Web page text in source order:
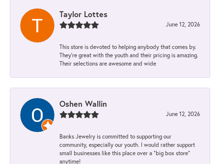
Taylor Lottes
June 12, 2026
This store is devoted to helping anybody that comes by.
They’re great with the youth and their pricing is amazing.
Their selections are awesome and wide
Oshen Wallin
June 12, 2026
Banks Jewelry is committed to supporting our
community, especially our youth. I would rather support
small businesses like this place over a “big box store”
anytime!